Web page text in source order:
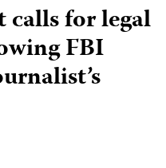
calls for legal
FBI